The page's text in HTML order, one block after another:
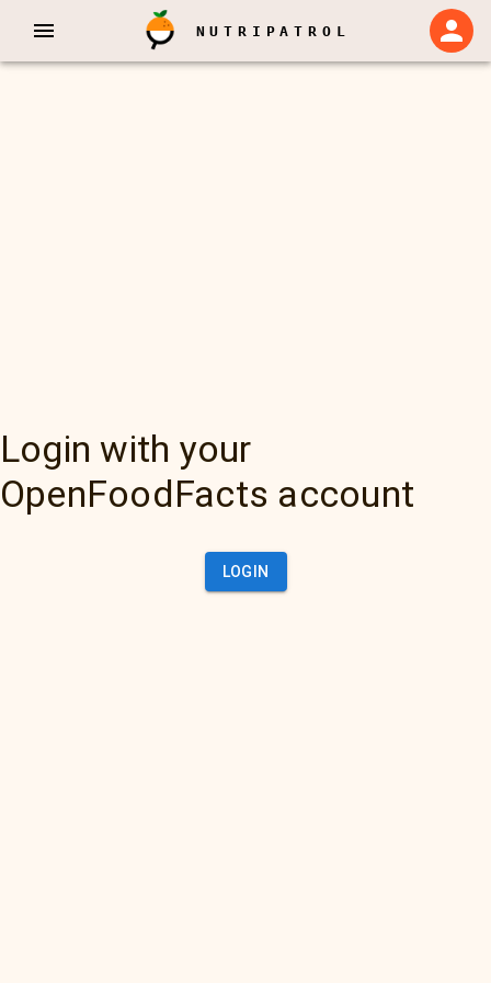
NUTRIPATROL
Login with your
OpenFoodFacts account
LOGIN